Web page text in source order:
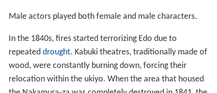
Male actors played both female and male characters.
In the 1840s, fires started terrorizing Edo due to
repeated drought. Kabuki theatres, traditionally made of
wood, were constantly burning down, forcing their
relocation within the ukiyo. When the area that housed